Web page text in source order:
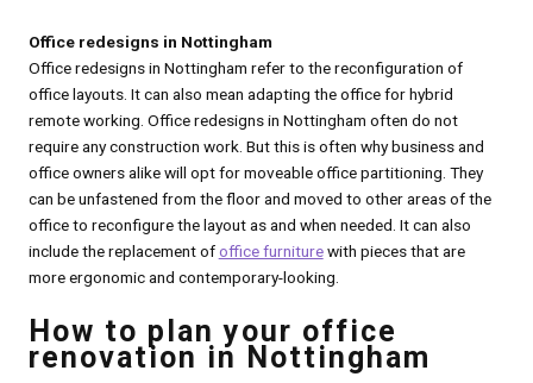
Office redesigns in Nottingham
Office redesigns in Nottingham refer to the reconfiguration of
office layouts. It can also mean adapting the office for hybrid
remote working. Office redesigns in Nottingham often do not
require any construction work. But this is often why business and
office owners alike will opt for moveable office partitioning. They
can be unfastened from the floor and moved to other areas of the
office to reconfigure the layout as and when needed. It can also
include the replacement ofoffice furniturewith pieces that are
more ergonomic and contemporary-looking.
How to plan your office
renovation in Nottingham